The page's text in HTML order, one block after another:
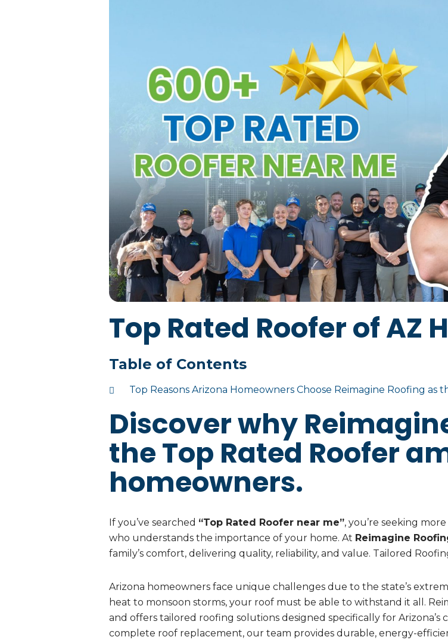
Top Rated Roofer of AZ
Table of Contents
Top Reasons Arizona Homeowners Choose Reimagine Roofing as
Discover why
the Top Rated Roofer
homeowners.
If you’ve searched “Top Rated Roofer near me”, you’re seeking
who understands the importance of your home. At Reimagine
family’s comfort, delivering quality, reliability, and value. Tailored
Arizona homeowners face unique challenges due to the state’s
heat to monsoon storms, your roof must be able to withstand it all.
and offers tailored roofing solutions designed specifically for
complete roof replacement, our team provides durable, energy-